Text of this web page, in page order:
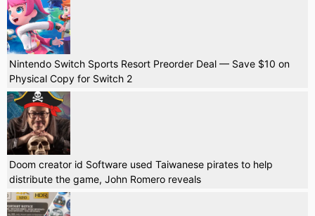
Nintendo Switch Sports Resort Preorder Deal — Save $10 on
Physical Copy for Switch 2
Doom creator id Software used Taiwanese pirates to help
distribute the game, John Romero reveals